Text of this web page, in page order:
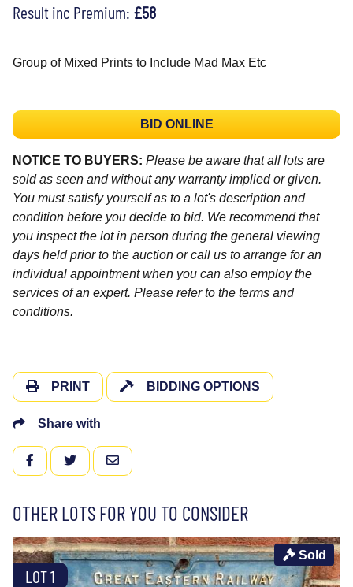
Result inc Premium: £58
Group of Mixed Prints to Include Mad Max Etc
BID ONLINE
NOTICE TO BUYERS: Please be aware that all lots are
sold as seen and without any warranty implied or given.
You must satisfy yourself as to a lot's description and
condition before you decide to bid. We recommend that
you inspect the lot in person during the general viewing
days held prior to the auction or call us to arrange for an
individual appointment when you can also employ the
services of an expert. Please refer to the terms and
conditions.
PRINT BIDDING OPTIONS
Share with
FACEBOOKTWITTEREMAIL
OTHER LOTS FOR YOU TO CONSIDER
LOT 1
Sold